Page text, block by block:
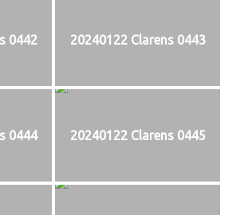
0442 20240122 Clarens 0443
0444 20240122 Clarens 0445